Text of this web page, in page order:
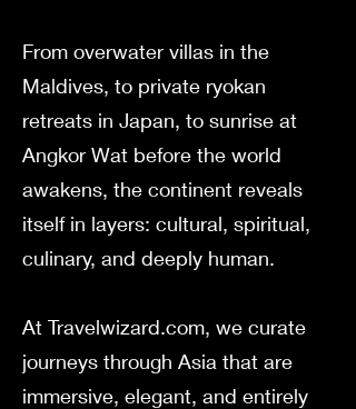
From overwater villas in the
Maldives, to private ryokan
retreats in Japan, to sunrise at
Angkor Wat before the world
awakens, the continent reveals
itself in layers: cultural, spiritual,
culinary, and deeply human.
At Travelwizard.com, we curate
journeys through Asia that are
immersive, elegant, and entirely